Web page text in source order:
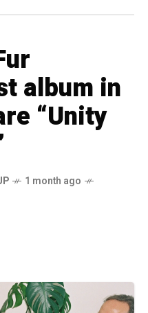
album in
“Unity
1 month ago